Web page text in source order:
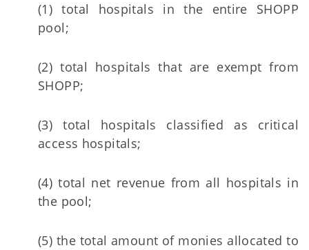
(1) total hospitals in the entire SHOPP
pool;
(2) total hospitals that are exempt from
SHOPP;
(3) total hospitals classified as critical
access hospitals;
(4) total net revenue from all hospitals in
the pool;
(5) the total amount of monies allocated to